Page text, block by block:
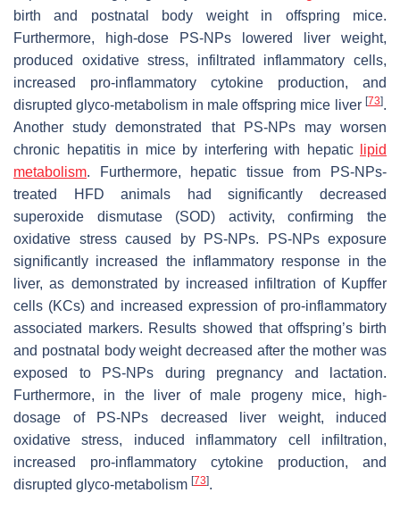
birth and postnatal body weight in offspring mice.
Furthermore, high-dose PS-NPs lowered liver weight,
produced oxidative stress, infiltrated inflammatory cells,
increased pro-inflammatory cytokine production, and
disrupted glyco-metabolism in male offspring mice liver [73].
Another study demonstrated that PS-NPs may worsen
chronic hepatitis in mice by interfering with hepatic
lipid
metabolism. Furthermore, hepatic tissue from PS-NPs-
treated HFD animals had significantly decreased
superoxide dismutase (SOD) activity, confirming the
oxidative stress caused by PS-NPs. PS-NPs exposure
significantly increased the inflammatory response in the
liver, as demonstrated by increased infiltration of Kupffer
cells (KCs) and increased expression of pro-inflammatory
associated markers. Results showed that offspring’s birth
and postnatal body weight decreased after the mother was
exposed to PS-NPs during pregnancy and lactation.
Furthermore, in the liver of male progeny mice, high-
dosage of PS-NPs decreased liver weight, induced
oxidative stress, induced inflammatory cell infiltration,
increased pro-inflammatory cytokine production, and
disrupted glyco-metabolism [73].